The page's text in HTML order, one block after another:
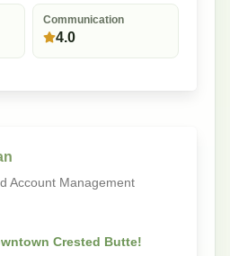
Communication
4.0
Account Management
Crested Butte!